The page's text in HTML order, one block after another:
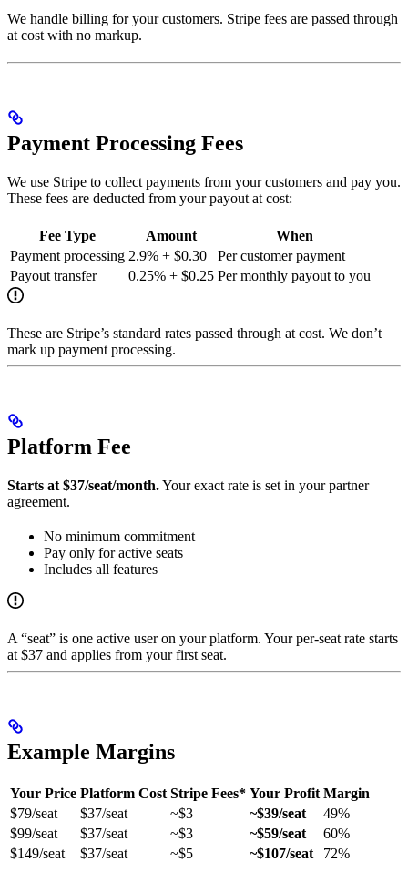
We handle billing for your customers. Stripe fees are passed through
at cost with no markup.
Payment Processing Fees
We use Stripe to collect payments from your customers and pay you.
These fees are deducted from your payout at cost:
Fee Type Amount
When
Payment processing 2.9% + $0.30
Per customer payment
Payout transfer
0.25% + $0.25 Per monthly payout to you
These are Stripe’s standard rates passed through at cost. We don’t
mark up payment processing.
Platform Fee
Starts at $37/seat/month.Your exact rate is set in your partner
agreement.
No minimum commitment
Pay only for active seats
Includes all features
A “seat” is one active user on your platform. Your per-seat rate starts
at $37 and applies from your first seat.
Example Margins
Your Price Platform Cost Stripe Fees* Your Profit Margin
$79/seat
$37/seat ~$3 ~$39/seat
49%
$99/seat
$37/seat ~$3 ~$59/seat
60%
$149/seat
$37/seat ~$5 ~$107/seat 72%